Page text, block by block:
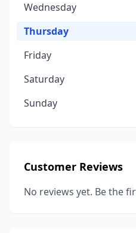
Wednesday
Thursday
Friday
Saturday
Sunday
Customer Reviews
No reviews yet. Be the